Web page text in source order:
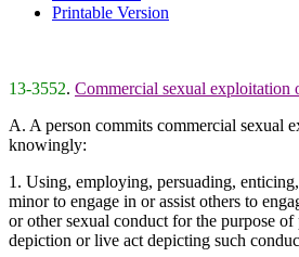
Printable Version
13-3552. Commercial sexual exploitation
A. A person commits commercial sexual
knowingly:
1. Using, employing, persuading,
minor to engage in or assist others to
or other sexual conduct for the purpose
depiction or live act depicting such